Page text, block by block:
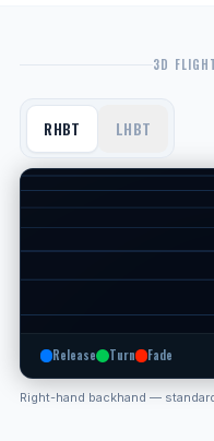
3D
RHBT LHBT
Release Turn Fade
Right-hand backhand —